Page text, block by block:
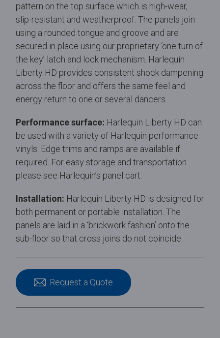
pattern on the top surface which is high-wear,
slip-resistant and weatherproof. The panels join
using a rounded tongue and groove and are
secured in place using our proprietary ‘one turn of
the key’ latch and lock mechanism. Harlequin
Liberty HD provides consistent shock dampening
across the floor and offers the same feel and
energy return to one or several dancers.
Performance surface: Harlequin Liberty HD can
be used with a variety of Harlequin performance
vinyls. Edge trims and ramps are available if
required. For easy storage and transportation
please see Harlequin’s panel cart.
Installation: Harlequin Liberty HD is designed for
both permanent or portable installation. The
panels are laid in a ‘brickwork fashion’ onto the
sub-floor so that cross joins do not coincide.
Request a Quote